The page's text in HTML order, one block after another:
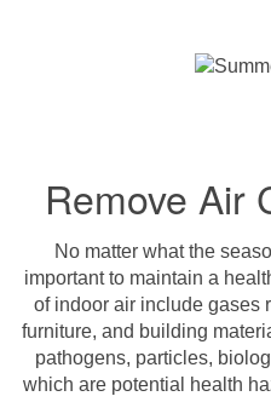
Remove Air
No matter what the
important to maintain a
of indoor air include gases
furniture, and building
pathogens, particles,
which are potential health